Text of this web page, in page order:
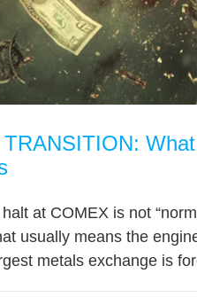
halt at COMEX is not
usually means the
metals exchange is